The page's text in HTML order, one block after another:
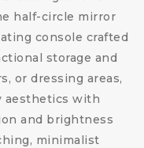
half-circle mirror
console crafted
storage and
or dressing areas,
aesthetics with
and brightness
minimalist